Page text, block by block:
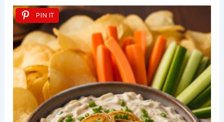
PIN IT